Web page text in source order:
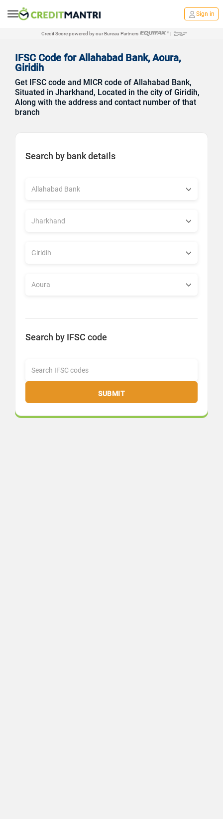
Sign in
Credit Score powered by our Bureau Partners |
IFSC Code for Allahabad Bank, Aoura,
Giridih
Get IFSC code and MICR code of Allahabad Bank,
Situated in Jharkhand, Located in the city of Giridih,
Along with the address and contact number of that
branch
Search by bank details
Search by IFSC code
SUBMIT